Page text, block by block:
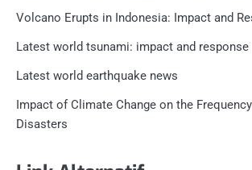
Volcano Erupts in Indonesia: Impact and
Latest world tsunami: impact and response
Latest world earthquake news
Impact of Climate Change on the
Disasters